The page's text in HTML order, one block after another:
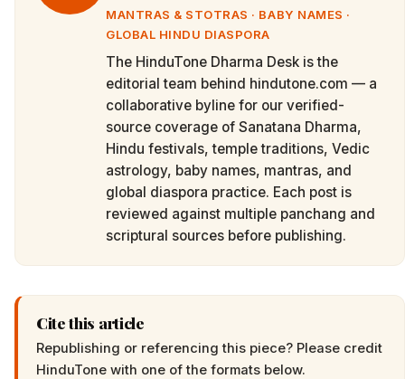
MANTRAS & STOTRAS · BABY NAMES ·
GLOBAL HINDU DIASPORA
The HinduTone Dharma Desk is the
editorial team behind hindutone.com — a
collaborative byline for our verified-
source coverage of Sanatana Dharma,
Hindu festivals, temple traditions, Vedic
astrology, baby names, mantras, and
global diaspora practice. Each post is
reviewed against multiple panchang and
scriptural sources before publishing.
Cite this article
Republishing or referencing this piece? Please credit
HinduTone with one of the formats below.